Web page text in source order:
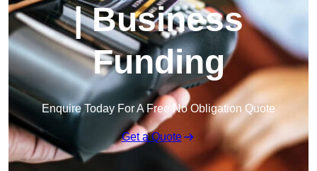
| Business
Funding
Enquire Today For A Free No Obligation Quote
Get a Quote